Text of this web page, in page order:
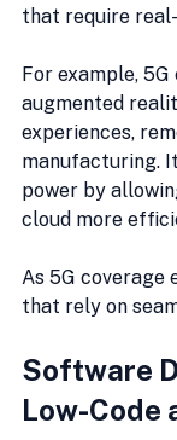
that require
For example,
augmented
experiences,
manufacturing.
power by
cloud more
As 5G coverage
that rely on
Software
Low-Code